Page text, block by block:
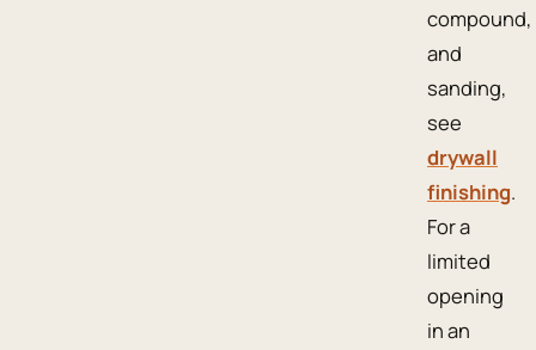
compound,
and
sanding,
see
drywall
finishing.
For a
limited
opening
in an